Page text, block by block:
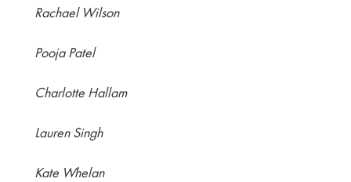
Rachael Wilson
Pooja Patel
Charlotte Hallam
Lauren Singh
Kate Whelan